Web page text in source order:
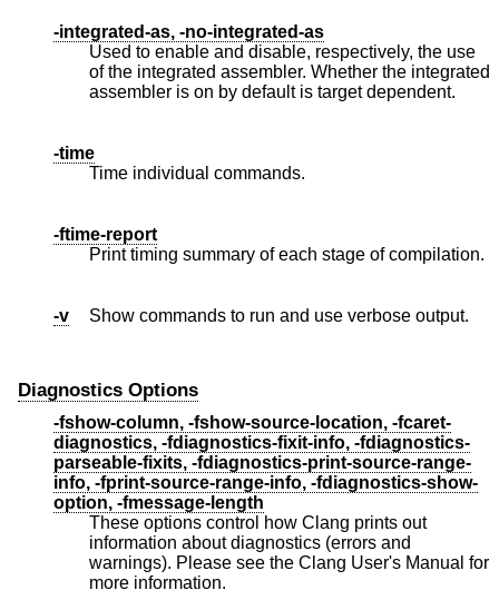
-integrated-as, -no-integrated-as
Used to enable and disable, respectively, the use
of the integrated assembler. Whether the integrated
assembler is on by default is target dependent.
-time
Time individual commands.
-ftime-report
Print timing summary of each stage of compilation.
-v Show commands to run and use verbose output.
Diagnostics Options
-fshow-column, -fshow-source-location, -fcaret-
diagnostics, -fdiagnostics-fixit-info, -fdiagnostics-
parseable-fixits, -fdiagnostics-print-source-range-
info, -fprint-source-range-info, -fdiagnostics-show-
option, -fmessage-length
These options control how Clang prints out
information about diagnostics (errors and
warnings). Please see the Clang User's Manual for
more information.